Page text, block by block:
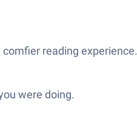
reading experience.
were doing.